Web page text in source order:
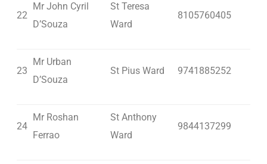
22
Mr John Cyril
D’Souza
St Teresa
Ward
8105760405
23
Mr Urban
D’Souza
St Pius Ward 9741885252
24
Mr Roshan
Ferrao
St Anthony
Ward
9844137299